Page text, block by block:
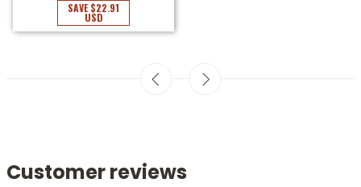
SAVE$22.91
USD
Customer reviews